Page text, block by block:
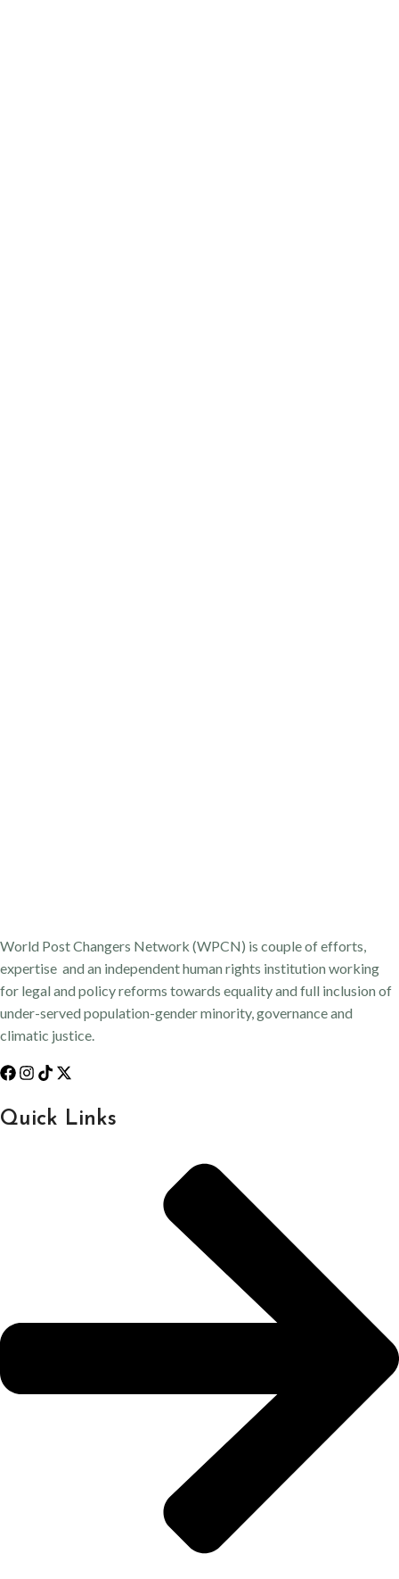
World Post Changers Network (WPCN) is couple of efforts,
expertise and an independent human rights institution working
for legal and policy reforms towards equality and full inclusion of
under-served population-gender minority, governance and
climatic justice.
Quick Links